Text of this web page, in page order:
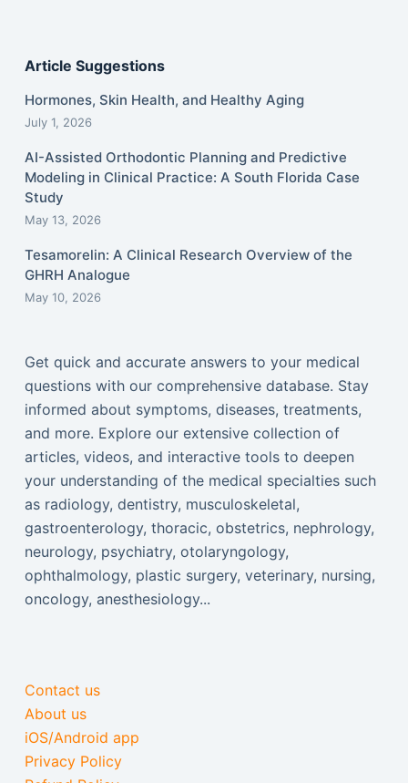
Article Suggestions
Hormones, Skin Health, and Healthy Aging
July 1, 2026
AI-Assisted Orthodontic Planning and Predictive
Modeling in Clinical Practice: A South Florida Case
Study
May 13, 2026
Tesamorelin: A Clinical Research Overview of the
GHRH Analogue
May 10, 2026
Get quick and accurate answers to your medical
questions with our comprehensive database. Stay
informed about symptoms, diseases, treatments,
and more. Explore our extensive collection of
articles, videos, and interactive tools to deepen
your understanding of the medical specialties such
as radiology, dentistry, musculoskeletal,
gastroenterology, thoracic, obstetrics, nephrology,
neurology, psychiatry, otolaryngology,
ophthalmology, plastic surgery, veterinary, nursing,
oncology, anesthesiology...
Contact us
About us
iOS/Android app
Privacy Policy